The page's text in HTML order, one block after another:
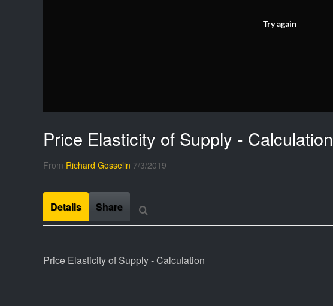
Try again
Price Elasticity of Supply - Calculation
From Richard Gosselin 7/3/2019
Details Share
Price Elasticity of Supply - Calculation